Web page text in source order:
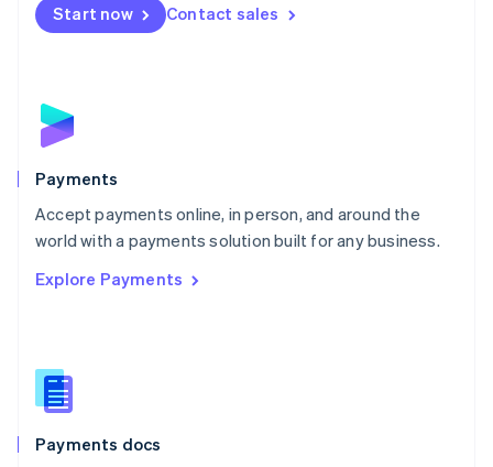
Start now Contact sales
Payments
Accept payments online, in person, and around the
world with a payments solution built for any business.
Explore Payments
Payments docs
Netherlands
NederlandsEnglish
English
Poland
Portugal
PortuguêsEnglish
Romania
Singapore
Slovenia
English
Spain
EspañolEnglish